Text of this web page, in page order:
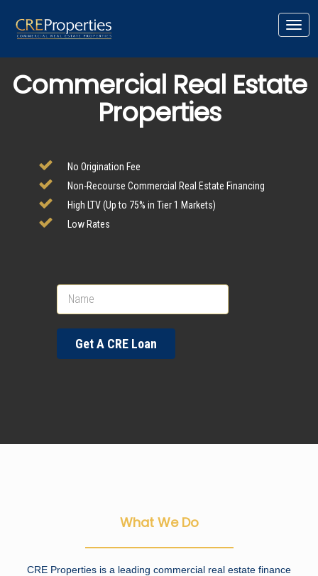
Commercial Real Estate
Properties
No Origination Fee
Non-Recourse Commercial Real Estate Financing
High LTV (Up to 75% in Tier 1 Markets)
Low Rates
Get A CRE Loan
What We Do
CRE Properties is a leading commercial real estate finance